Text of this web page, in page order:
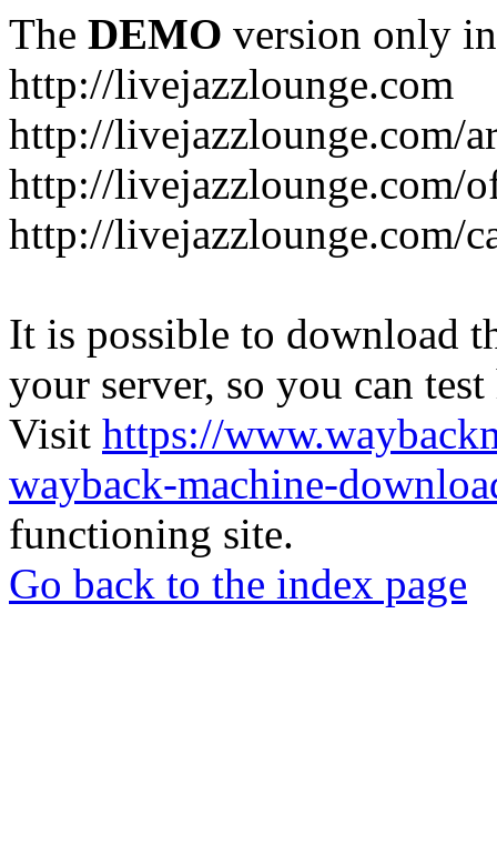
The DEMO version only
http://livejazzlounge.com
http://livejazzlounge.com/
http://livejazzlounge.com/
http://livejazzlounge.com/
It is possible to download
your server, so you can
Visit https://
wayback-machine-
functioning site.
Go back to the index page